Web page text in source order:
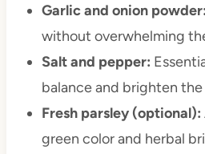
Garlic and onion powder:
without overwhelming
Salt and pepper:
balance and brighten the
Fresh parsley (optional):
green color and herbal